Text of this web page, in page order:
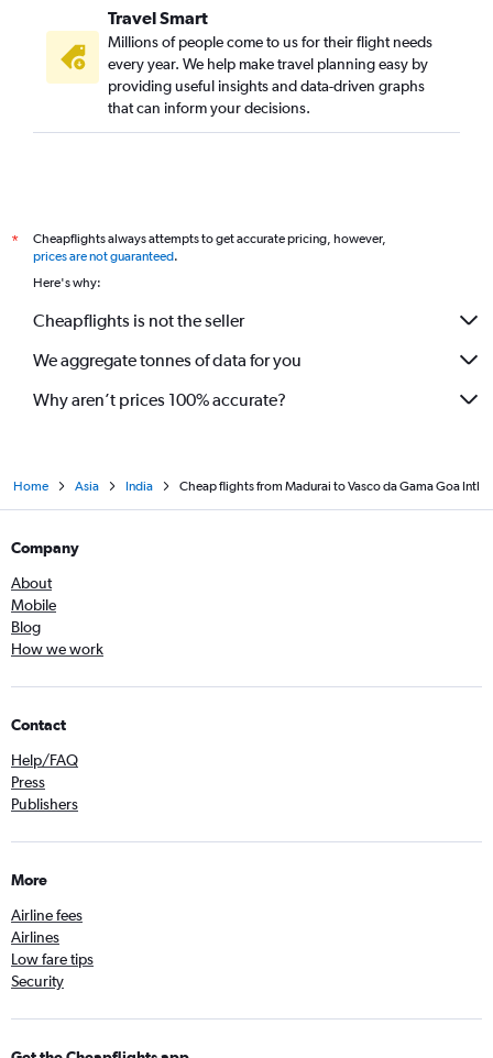
Travel Smart
Millions of people come to us for their flight needs
every year. We help make travel planning easy by
providing useful insights and data-driven graphs
that can inform your decisions.
*
Cheapflights always attempts to get accurate pricing, however,
prices are not guaranteed.
Here's why:
Cheapflights is not the seller
We aggregate tonnes of data for you
Why aren’t prices 100% accurate?
Home Asia India Cheap flights from Madurai to Vasco da Gama Goa Intl
Company
About
Mobile
Blog
How we work
Contact
Help/FAQ
Press
Publishers
More
Airline fees
Airlines
Low fare tips
Security